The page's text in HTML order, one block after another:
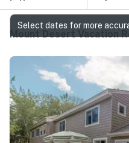
Mount Desert Vacation
Select dates for more